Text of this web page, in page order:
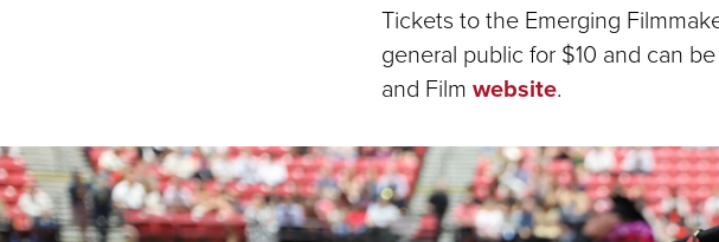
Tickets to the Emerging
general public for $10 and can
and Film website.